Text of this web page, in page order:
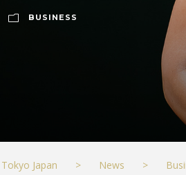
BUSINESS
Japan > News >